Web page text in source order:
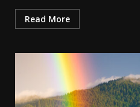
Read More